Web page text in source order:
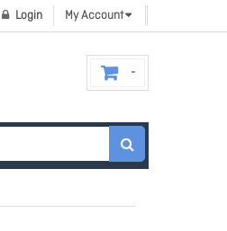
My Account
Login